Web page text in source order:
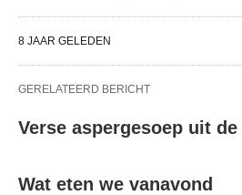
8 JAAR GELEDEN
GERELATEERD BERICHT
Verse aspergesoep uit
Wat eten we vanavond